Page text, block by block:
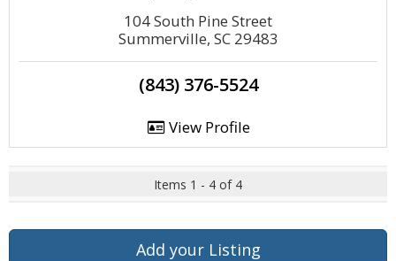
104 South Pine Street
Summerville, SC 29483
(843) 376-5524
View Profile
Items 1 - 4 of 4
Add your Listing